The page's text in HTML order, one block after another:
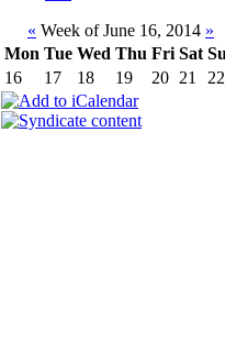
« Week of June 16, 2014 »
Mon Tue Wed Thu Fri Sat
16
17 18 19 20 21 22